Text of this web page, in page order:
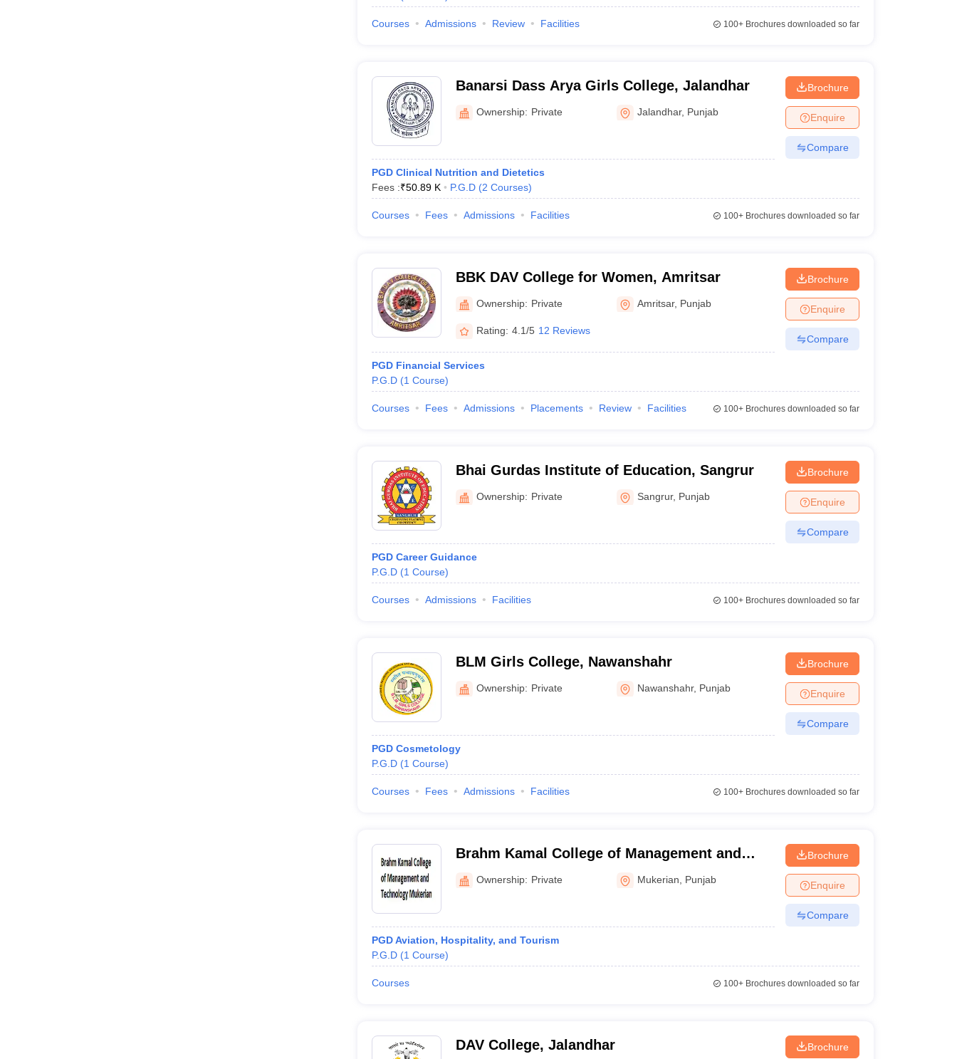
Courses Admissions Review Facilities 100+Brochures downloaded so far
Banarsi Dass Arya Girls College, Jalandhar
Ownership: Private Jalandhar, Punjab
PGD Clinical Nutrition and Dietetics
Fees :₹50.89 K P.G.D (2 Courses)
Brochure
Enquire
Compare
Courses Fees Admissions Facilities 100+Brochures downloaded so far
BBK DAV College for Women, Amritsar
Ownership: Private Amritsar, Punjab
Rating: 4.1/5 12 Reviews
PGD Financial Services
P.G.D (1 Course)
Brochure
Enquire
Compare
Courses Fees Admissions Placements Review Facilities 100+Brochures downloaded so far
Bhai Gurdas Institute of Education, Sangrur
Ownership: Private Sangrur, Punjab
PGD Career Guidance
P.G.D (1 Course)
Brochure
Enquire
Compare
Courses Admissions Facilities 100+Brochures downloaded so far
BLM Girls College, Nawanshahr
Ownership: Private Nawanshahr, Punjab
PGD Cosmetology
P.G.D (1 Course)
Brochure
Enquire
Compare
Courses Fees Admissions Facilities 100+Brochures downloaded so far
Brahm Kamal College of Management and
Technology, Mukerian
Ownership: Private Mukerian Punjab
PGD Aviation, Hospitality, and Tourism
P.G.D (1 Course)
Brochure
Enquire
Compare
Courses 100+Brochures downloaded so far
DAV College, Jalandhar Brochure